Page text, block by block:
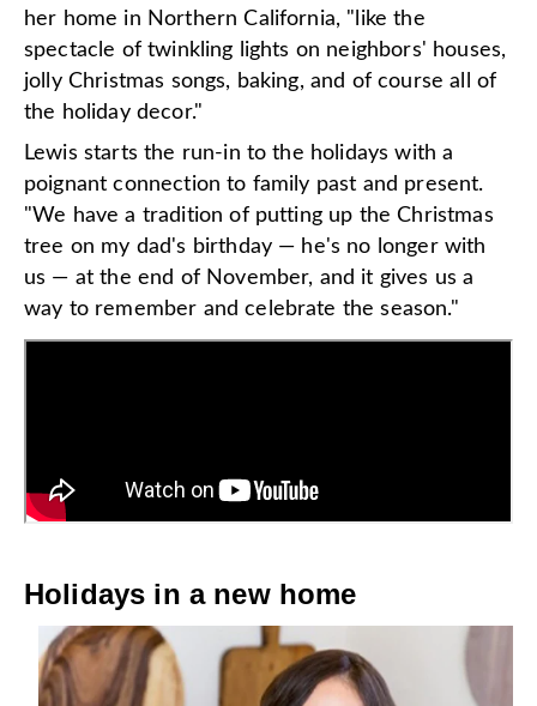
her home in Northern California, "like the
spectacle of twinkling lights on neighbors' houses,
jolly Christmas songs, baking, and of course all of
the holiday decor."
Lewis starts the run-in to the holidays with a
poignant connection to family past and present.
"We have a tradition of putting up the Christmas
tree on my dad's birthday — he's no longer with
us — at the end of November, and it gives us a
way to remember and celebrate the season."
Holidays in a new home